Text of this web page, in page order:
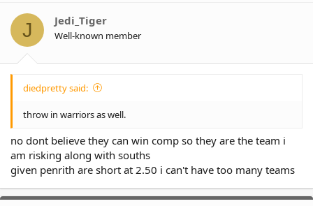
o
n
s
J Jedi_Tiger
Well-known member
diedpretty said:
throw in warriors as well.
no dont believe they can win comp so they are the team i
am risking along with souths
given penrith are short at 2.50 i can't have too many teams